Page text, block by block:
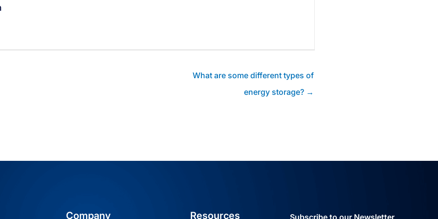
facebook profile
author's linkedin profile
What are some different types of
energy storage? →
Company Resources Subscribe to our Newsletter